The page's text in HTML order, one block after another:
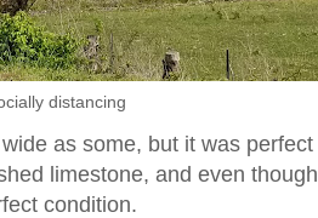
distancing
as some, but it was
limestone, and even
condition.